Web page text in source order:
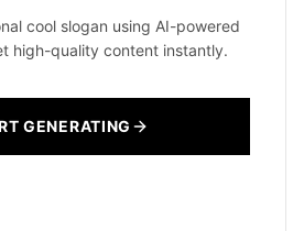
cool slogan using AI-powered
high-quality content instantly.
GENERATING